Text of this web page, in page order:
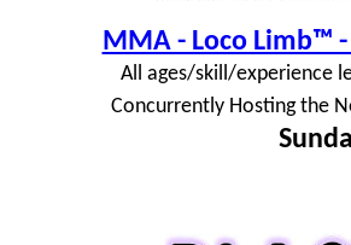
MMA - Loco Limb™
All ages/skill/experience
Concurrently Hosting the